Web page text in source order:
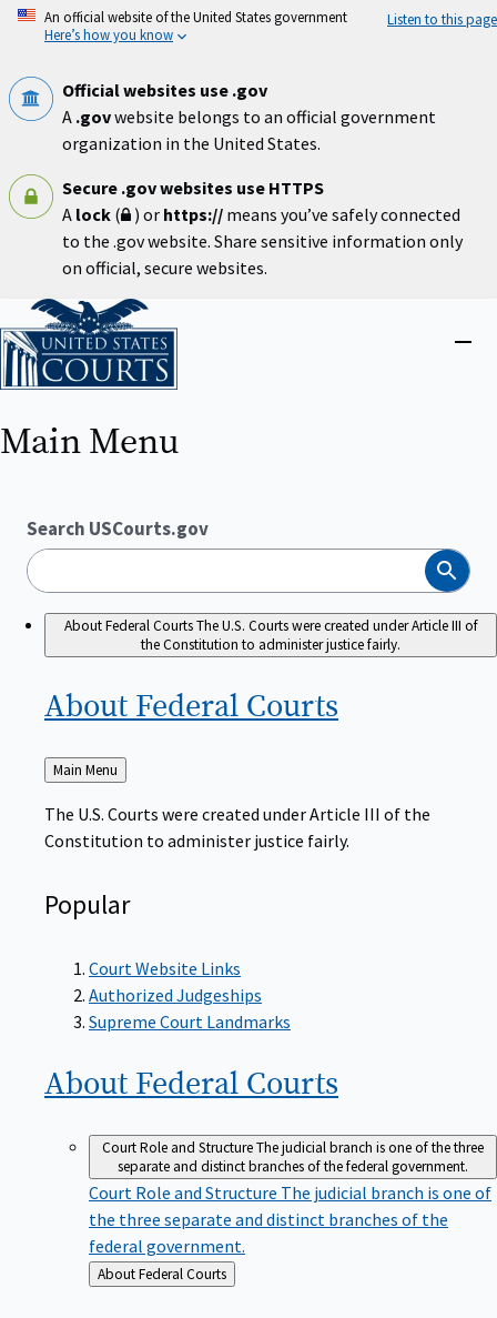
Skip
An official website of the United States government
Here’s how you know
Listen to this page
Official websites use .gov
A .govwebsite belongs to an official government
organization in the United States.
Secure .gov websites use HTTPS
A lock ( ) or https:// means you’ve safely connected
to the .gov website. Share sensitive information only
on official, secure websites.
Home
Main Menu
Search USCourts.gov
Search
About Federal CourtsThe U.S. Courts were created under Article III of
the Constitution to administer justice fairly.
About Federal Courts
Back
to
Main Menu
The U.S. Courts were created under Article III of the
Constitution to administer justice fairly.
Popular
Court Website Links
Authorized Judgeships
Supreme Court Landmarks
About Federal Courts
Court Role and StructureThe judicial branch is one of the three
separate and distinct branches of the federal government.
Court Role and Structure The judicial branch is one of
the three separate and distinct branches of the
federal government.
Back
to
About Federal Courts